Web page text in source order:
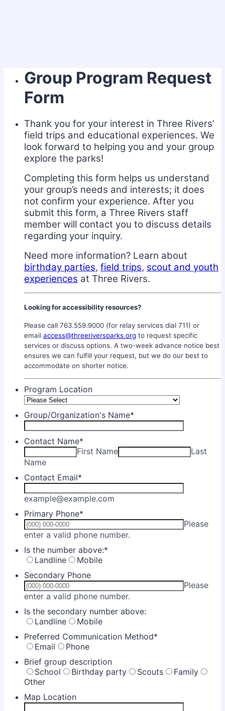
Group Program Request
Form
Thank you for your interest in Three Rivers’
field trips and educational experiences. We
look forward to helping you and your group
explore the parks!
Completing this form helps us understand
your group’s needs and interests; it does
not confirm your experience. After you
submit this form, a Three Rivers staff
member will contact you to discuss details
regarding your inquiry.
Need more information? Learn about
birthday parties, field trips, scout and youth
experiences at Three Rivers.
Looking for accessibility resources?
Please call 763.559.9000 (for relay services dial 711) or
email access@threeriversparks.org to request specific
services or discuss options. A two-week advance notice best
ensures we can fulfill your request, but we do our best to
accommodate on shorter notice.
Program Location
Group/Organization's Name*
Contact Name*
First Name
Last
Name
Contact Email*
example@example.com
Primary Phone*
Please
enter a valid phone number.
Is the number above:*
Landline
Mobile
Secondary Phone
Please
enter a valid phone number.
Is the secondary number above:
Landline
Mobile
Preferred Communication Method*
Email
Phone
Brief group description
School
Birthday party Scouts
Family
Other
Map Location